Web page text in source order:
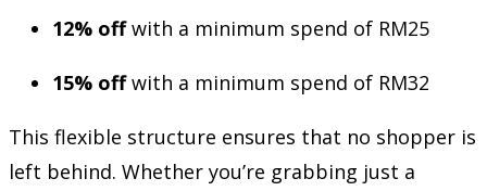
12% offwith a minimum spend of RM25
15% offwith a minimum spend of RM32
This flexible structure ensures that no shopper is
left behind. Whether you’re grabbing just a